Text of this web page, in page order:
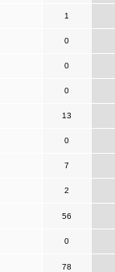
1
0
0
0
13
0
7
2
56
0
78